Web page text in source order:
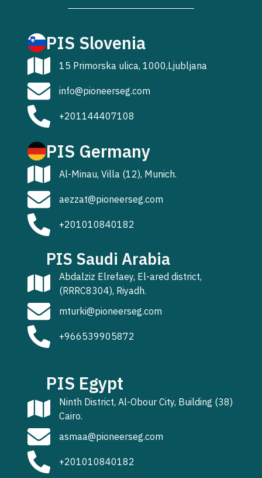
PIS Slovenia
15 Primorska ulica, 1000,Ljubljana
info@pioneerseg.com
+201144407108
PIS Germany
Al-Minau, Villa (12), Munich.
aezzat@pioneerseg.com
+201010840182
PIS Saudi Arabia
Abdalziz Elrefaey, El-ared district,
(RRRC8304), Riyadh.
mturki@pioneerseg.com
+966539905872
PIS Egypt
Ninth District, Al-Obour City, Building (38)
Cairo.
asmaa@pioneerseg.com
+201010840182